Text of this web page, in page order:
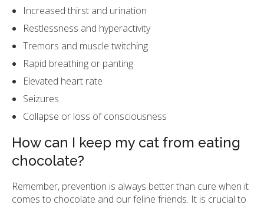
Increased thirst and urination
Restlessness and hyperactivity
Tremors and muscle twitching
Rapid breathing or panting
Elevated heart rate
Seizures
Collapse or loss of consciousness
How can I keep my cat from eating
chocolate?
Remember, prevention is always better than cure when it
comes to chocolate and our feline friends. It is crucial to